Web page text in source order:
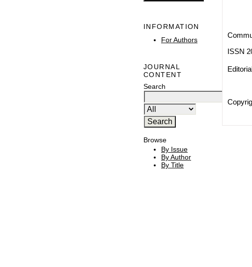
INFORMATION
For Authors
JOURNAL
CONTENT
Search
Browse
By Issue
By Author
By Title
ISSN